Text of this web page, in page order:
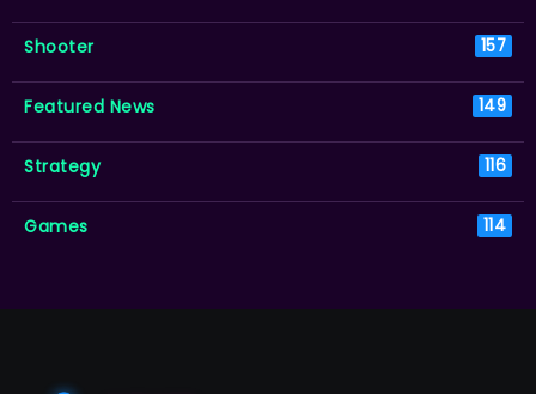
Shooter 157
Featured News 149
Strategy 116
Games 114